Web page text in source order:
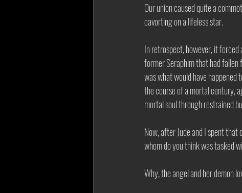
Our union caused quite a
cavorting on a lifeless star.
In retrospect, however, it forced
former Seraphim that had fallen
was what would have
the course of a mortal century,
mortal soul through restrained
Now, after Jude and I spent
whom do you think was tasked
Why, the angel and her demon